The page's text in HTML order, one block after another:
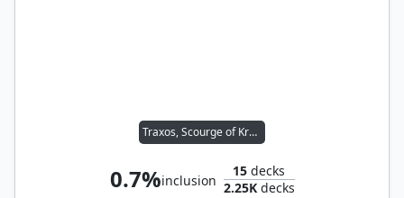
Traxos, Scourge of Kroog
0.7%inclusion
15 decks
2.25Kdecks